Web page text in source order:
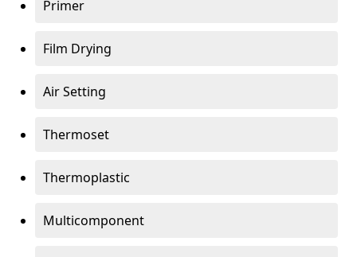
Primer
Film Drying
Air Setting
Thermoset
Thermoplastic
Multicomponent